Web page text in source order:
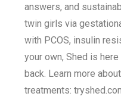
answers, and
twin girls via
with PCOS, insulin
your own, Shed is
back. Learn more
treatments: